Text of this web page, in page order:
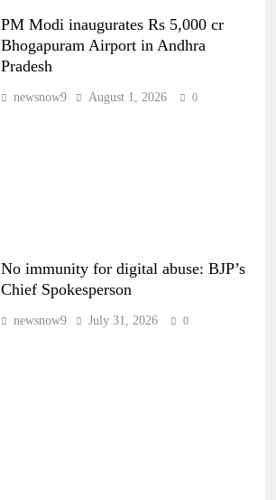
PM Modi inaugurates Rs 5,000 cr
Bhogapuram Airport in Andhra
Pradesh
newsnow9 August 1, 2026 0
No immunity for digital abuse: BJP’s
Chief Spokesperson
newsnow9 July 31, 2026 0